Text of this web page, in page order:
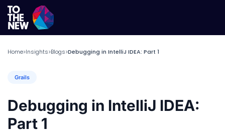
Home>Insights>Blogs>Debugging in IntelliJ IDEA: Part 1
Grails
Debugging in IntelliJ IDEA:
Part 1